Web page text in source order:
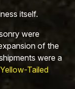
itself.
were
of the
were a
Yellow-Tailed